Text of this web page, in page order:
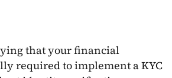
that your financial
required to implement a KYC